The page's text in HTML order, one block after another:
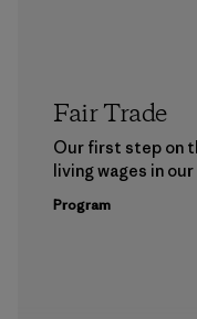
Fair Trade
Our first step on
living wages in
Program